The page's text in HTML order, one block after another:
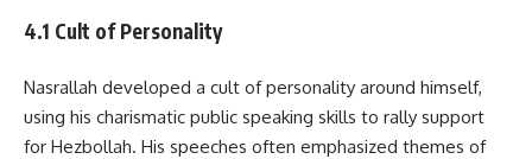
4.1 Cult of Personality
Nasrallah developed a cult of personality around himself,
using his charismatic public speaking skills to rally support
for Hezbollah. His speeches often emphasized themes of